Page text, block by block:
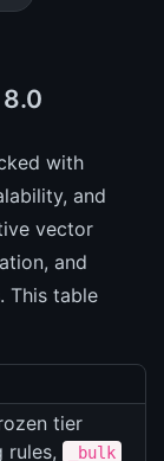
with
and
vector
and
This table
tier
rules,
_bulk